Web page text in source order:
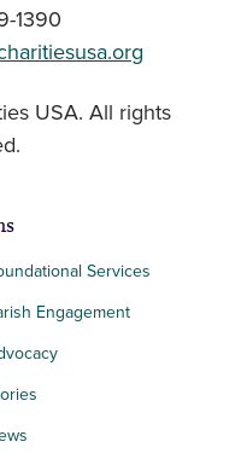
1390
USA. All rights
Services
Engagement